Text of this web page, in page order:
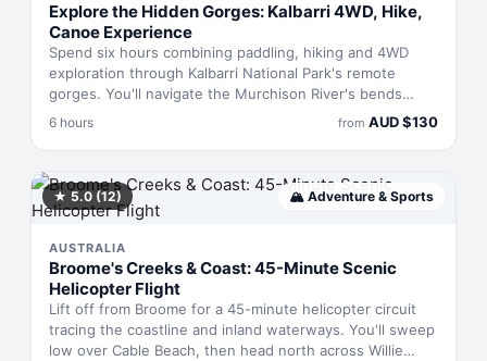
Explore the Hidden Gorges: Kalbarri 4WD, Hike,
Canoe Experience
Spend six hours combining paddling, hiking and 4WD
exploration through Kalbarri National Park's remote
gorges. You'll navigate the Murchison River's bends
beneath towering sandstone walls, trek to seasonal
visitors. The route demands moderate fitness but
rewards you with landscapes most tourists never reach.
Air-conditioned transport gets you between each
section.
6 hours from AUD$130
★ 5.0 (12) 🏔 Adventure & Sports
AUSTRALIA
Broome's Creeks & Coast: 45-Minute Scenic
Helicopter Flight
Lift off from Broome for a 45-minute helicopter circuit
tracing the coastline and inland waterways. You'll sweep
low over Cable Beach, then head north across Willie